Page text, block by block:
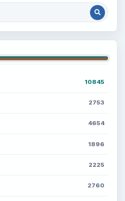
10845
2753
4654
1896
2225
2760